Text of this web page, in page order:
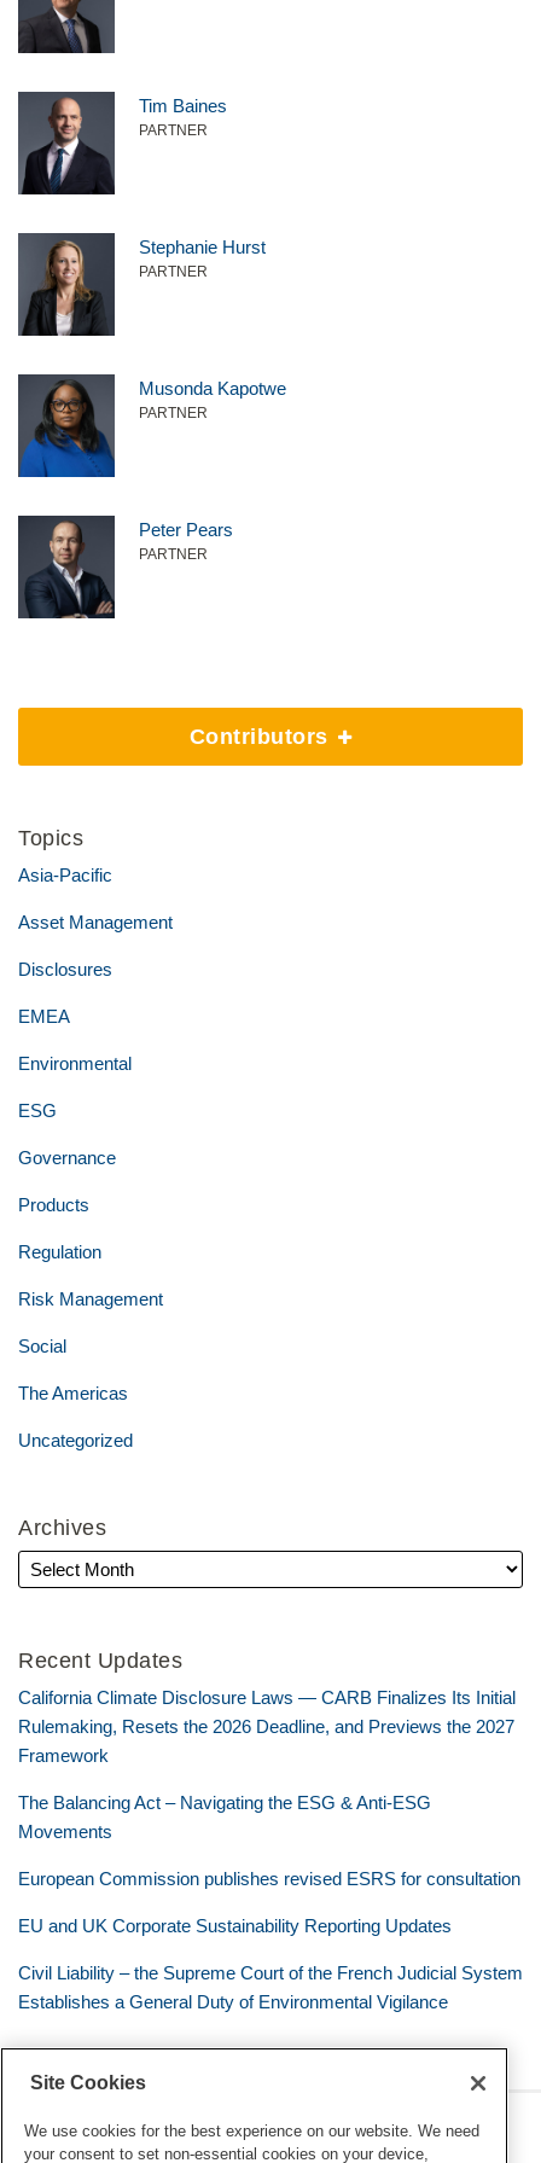
Tim Baines
PARTNER
Stephanie Hurst
PARTNER
Musonda Kapotwe
PARTNER
Peter Pears
PARTNER
Contributors
Topics
Asia-Pacific
Asset Management
Disclosures
EMEA
Environmental
ESG
Governance
Products
Regulation
Risk Management
Social
The Americas
Uncategorized
Archives
Recent Updates
California Climate Disclosure Laws — CARB Finalizes Its Initial
Rulemaking, Resets the 2026 Deadline, and Previews the 2027
Framework
The Balancing Act – Navigating the ESG & Anti-ESG
Movements
European Commission publishes revised ESRS for consultation
EU and UK Corporate Sustainability Reporting Updates
Civil Liability – the Supreme Court of the French Judicial System
Establishes a General Duty of Environmental Vigilance
Eye on ESG
RSS
Twitter
LinkedIn
Facebook
Site Cookies
We use cookies for the best experience on our website. We need
your consent to set non-essential cookies on your device,